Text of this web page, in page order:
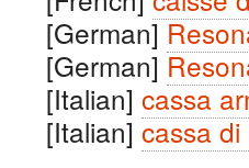
[German]
[German]
[Italian] cassa
[Italian] cassa